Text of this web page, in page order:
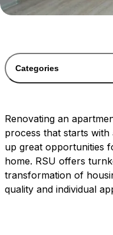
Categories
Renovating an
process that starts with
up great opportunities
home. RSU offers
transformation of
quality and individual